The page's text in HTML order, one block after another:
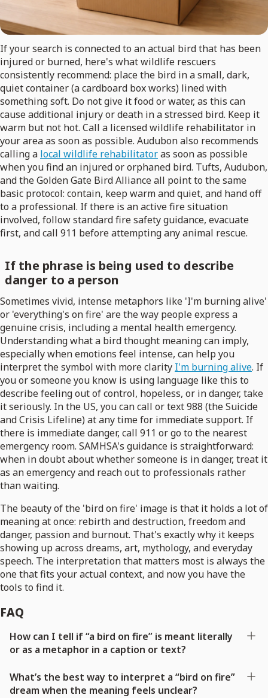
If your search is connected to an actual bird that has been
injured or burned, here's what wildlife rescuers
consistently recommend: place the bird in a small, dark,
quiet container (a cardboard box works) lined with
something soft. Do not give it food or water, as this can
cause additional injury or death in a stressed bird. Keep it
warm but not hot. Call a licensed wildlife rehabilitator in
your area as soon as possible. Audubon also recommends
calling a local wildlife rehabilitatoras soon as possible
when you find an injured or orphaned bird. Tufts, Audubon,
and the Golden Gate Bird Alliance all point to the same
basic protocol: contain, keep warm and quiet, and hand off
to a professional. If there is an active fire situation
involved, follow standard fire safety guidance, evacuate
first, and call 911 before attempting any animal rescue.
If the phrase is being used to describe
danger to a person
Sometimes vivid, intense metaphors like 'I'm burning alive'
or 'everything's on fire' are the way people express a
genuine crisis, including a mental health emergency.
Understanding what a bird thought meaning can imply,
especially when emotions feel intense, can help you
interpret the symbol with more clarity I'm burning alive. If
you or someone you know is using language like this to
describe feeling out of control, hopeless, or in danger, take
it seriously. In the US, you can call or text 988 (the Suicide
and Crisis Lifeline) at any time for immediate support. If
there is immediate danger, call 911 or go to the nearest
emergency room. SAMHSA's guidance is straightforward:
when in doubt about whether someone is in danger, treat it
as an emergency and reach out to professionals rather
than waiting.
The beauty of the 'bird on fire' image is that it holds a lot of
meaning at once: rebirth and destruction, freedom and
danger, passion and burnout. That's exactly why it keeps
showing up across dreams, art, mythology, and everyday
speech. The interpretation that matters most is always the
one that fits your actual context, and now you have the
tools to find it.
FAQ
How can I tell if “a bird on fire” is meant literally
or as a metaphor in a caption or text?
What’s the best way to interpret a “bird on fire”
dream when the meaning feels unclear?